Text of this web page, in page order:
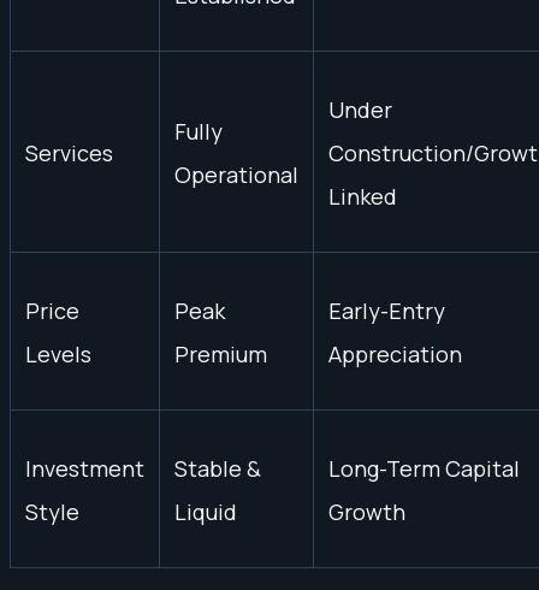
Services
Fully
Operational
Under
Construction/
Linked
Price
Levels
Peak
Premium
Early-Entry
Appreciation
Investment
Style
Stable &
Liquid
Long-Term Capital
Growth